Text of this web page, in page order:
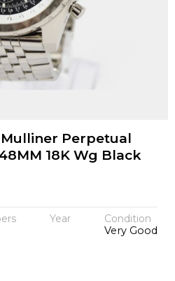
Perpetual
18K Wg Black
Year
Condition
Very Good